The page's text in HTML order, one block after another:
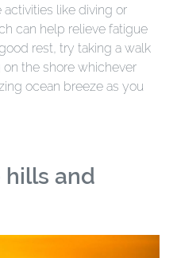
like diving or
can help relieve fatigue
rest, try taking a walk
the shore whichever
ocean breeze as you
hills and